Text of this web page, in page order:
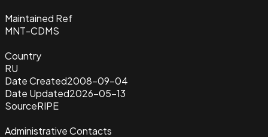
Maintained Ref
MNT-CDMS
Country
RU
Date Created2008-09-04
Date Updated2026-05-13
SourceRIPE
Administrative Contacts